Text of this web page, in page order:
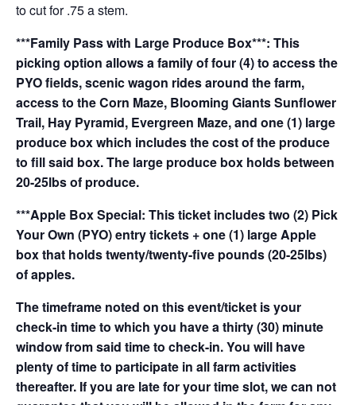
to cut for .75 a stem.
***Family Pass with Large Produce Box***: This
picking option allows a family of four (4) to access the
PYO fields, scenic wagon rides around the farm,
access to the Corn Maze, Blooming Giants Sunflower
Trail, Hay Pyramid, Evergreen Maze, and one (1) large
produce box which includes the cost of the produce
to fill said box. The large produce box holds between
20-25lbs of produce.
***Apple Box Special: This ticket includes two (2) Pick
Your Own (PYO) entry tickets + one (1) large Apple
box that holds twenty/twenty-five pounds (20-25lbs)
of apples.
The timeframe noted on this event/ticket is your
check-in time to which you have a thirty (30) minute
window from said time to check-in. You will have
plenty of time to participate in all farm activities
thereafter. If you are late for your time slot, we can not